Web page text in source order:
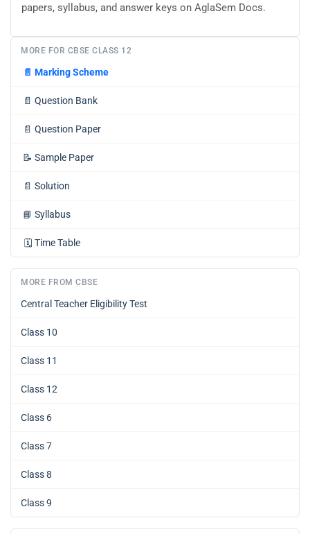
papers, syllabus, and answer keys on AglaSem Docs.
MORE FOR CBSE CLASS 12
📄 Marking Scheme
📄 Question Bank
📄 Question Paper
📝 Sample Paper
📄 Solution
📘 Syllabus
🗓️ Time Table
MORE FROM CBSE
Central Teacher Eligibility Test
Class 10
Class 11
Class 12
Class 6
Class 7
Class 8
Class 9